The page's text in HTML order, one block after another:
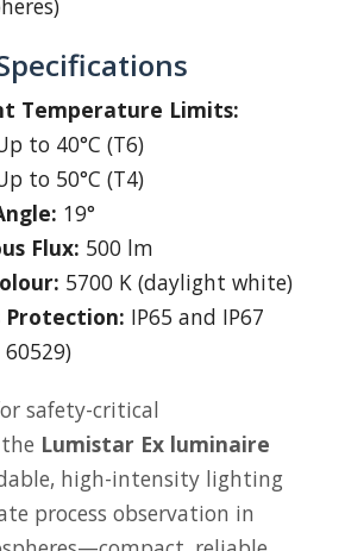
Temperature Limits:
to 40°C (T6)
to 50°C (T4)
19°
Flux: 500 lm
5700 K (daylight white)
Protection: IP65 and IP67
60529)
safety-critical
Lumistar Ex luminaire
high-intensity lighting
process observation in